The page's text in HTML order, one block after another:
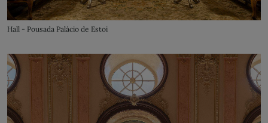
Hall - Pousada Palácio de Estoi